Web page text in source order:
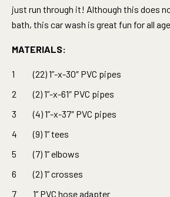
just run through it! Although this does
bath, this car wash is great fun for all
MATERIALS:
(22) 1”-x-30″ PVC pipes
(2) 1”-x-61″ PVC pipes
(4) 1”-x-37″ PVC pipes
(9) 1” tees
(7) 1” elbows
(2) 1” crosses
1” PVC hose adapter